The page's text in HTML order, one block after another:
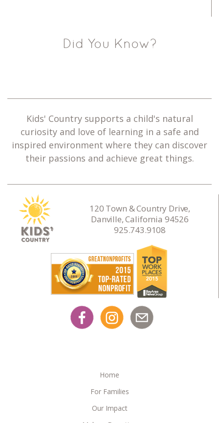
Did You Know?
Kids' Country supports a child's natural
curiosity and love of learning in a safe and
inspired environment where they can discover
their passions and achieve great things.
120 Town & Country Drive,
Danville, California 94526
925.743.9108
Home
For Families
Our Impact